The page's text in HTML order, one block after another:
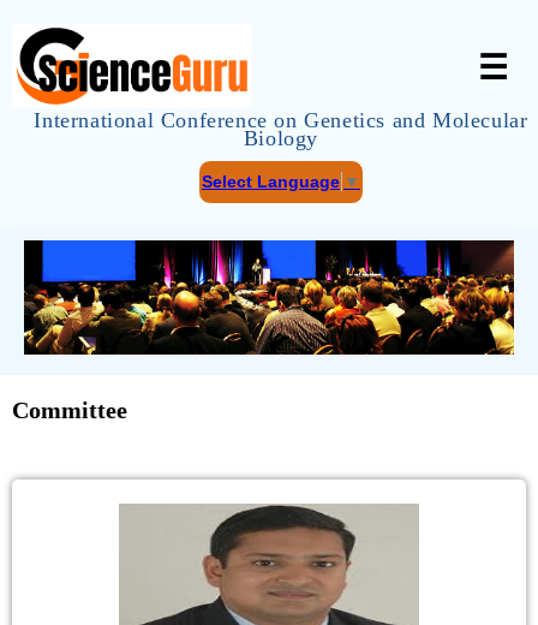
International Conference on Genetics and Molecular
Biology
Select Language ▼
☰
Committee